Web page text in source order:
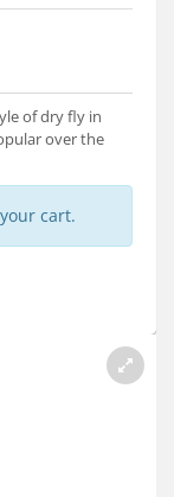
of dry fly in
over the
cart.